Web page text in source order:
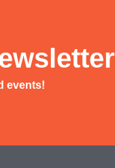
events!